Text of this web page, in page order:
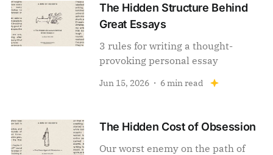
The Hidden Structure Behind
Great Essays
3 rules for writing a thought-
provoking personal essay
Jun 15, 2026 6 min read
The Hidden Cost of Obsession
Our worst enemy on the path of